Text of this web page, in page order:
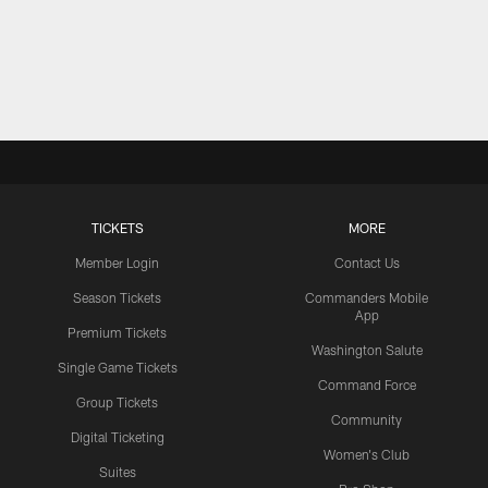
TICKETS
Member Login
Season Tickets
Premium Tickets
Single Game Tickets
Group Tickets
Digital Ticketing
Suites
MORE
Contact Us
Commanders Mobile
App
Washington Salute
Command Force
Community
Women's Club